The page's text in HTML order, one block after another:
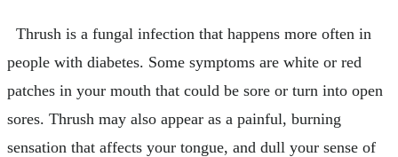
Thrush is a fungal infection that happens more often in
people with diabetes. Some symptoms are white or red
patches in your mouth that could be sore or turn into open
sores. Thrush may also appear as a painful, burning
sensation that affects your tongue, and dull your sense of